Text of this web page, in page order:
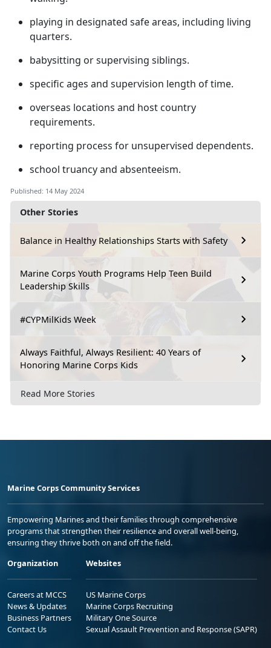
Other Stories
Balance in Healthy Relationships Starts with Safety
Marine Corps Youth Programs Help Teen Build
Leadership Skills
#CYPMilKids Week
Always Faithful, Always Resilient: 40 Years of
Honoring Marine Corps Kids
Read More Stories
playing in designated safe areas, including living
quarters.
babysitting or supervising siblings.
specific ages and supervision length of time.
overseas locations and host country
requirements.
reporting process for unsupervised dependents.
school truancy and absenteeism.
Published: 14 May 2024
Marine Corps Community Services
Empowering Marines and their families through comprehensive
programs that strengthen their resilience and overall well-being,
ensuring they thrive both on and off the field.
Organization
Careers at MCCS
News & Updates
Business Partners
Contact Us
Websites
US Marine Corps
Marine Corps Recruiting
Military One Source
Sexual Assault Prevention and Response (SAPR)